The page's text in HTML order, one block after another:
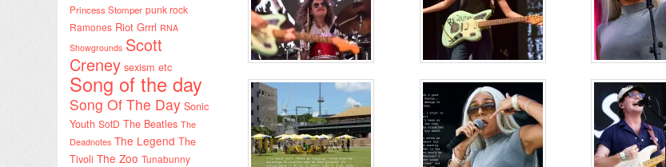
Princess Stomper punk rock
Ramones Riot Grrrl RNA
Showgrounds Scott
Creney sexism etc
Song of the day
Song Of The Day Sonic
Youth SotD The Beatles The
Deadnotes The Legend The
Tivoli The Zoo Tunabunny